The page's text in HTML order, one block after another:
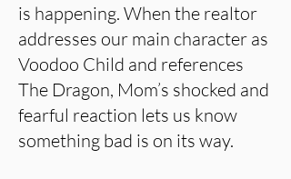
is happening. When the realtor
addresses our main character as
Voodoo Child and references
The Dragon, Mom’s shocked and
fearful reaction lets us know
something bad is on its way.